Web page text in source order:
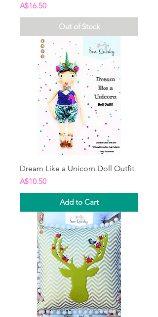
Price
A$16.50
Out of Stock
Dream Like a Unicorn Doll Outfit
Price
A$10.50
Add to Cart